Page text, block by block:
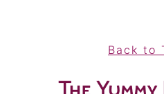
Back to